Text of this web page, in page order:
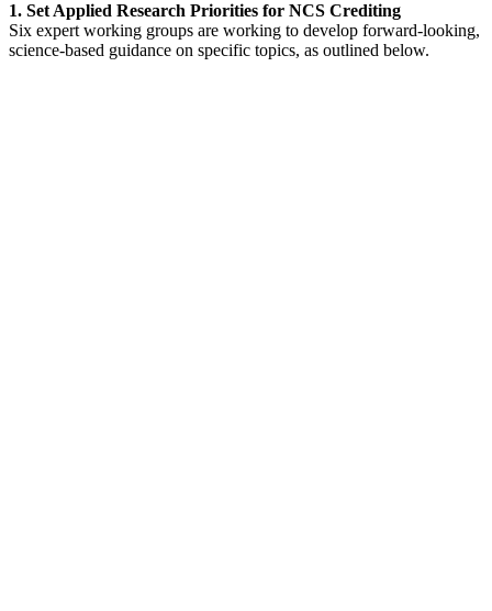
1. Set Applied Research Priorities for NCS Crediting
Six expert working groups are working to develop forward-looking,
science-based guidance on specific topics, as outlined below.